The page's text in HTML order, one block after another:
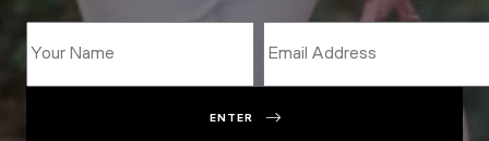
ENTER